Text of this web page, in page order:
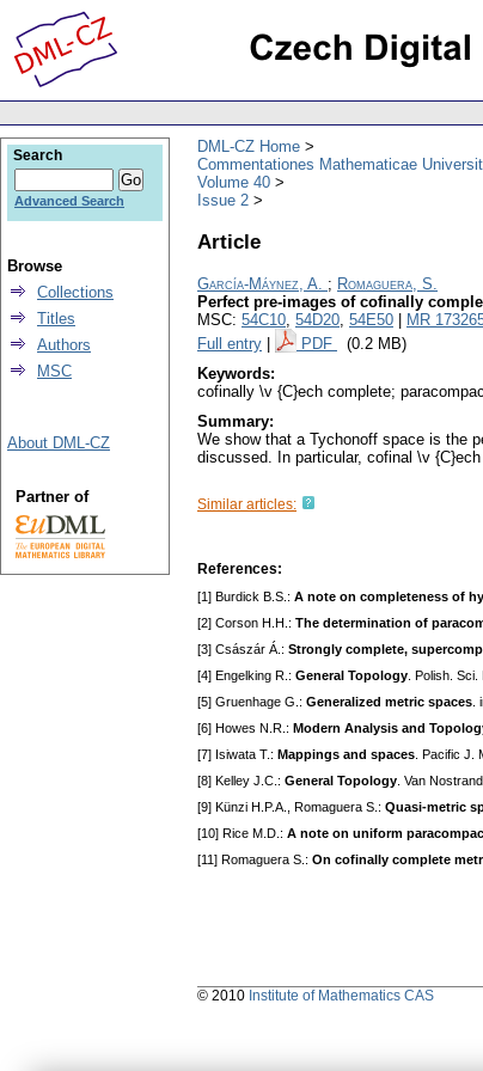
DML-CZ Home
Commentationes Mathematicae
Volume 40
Issue 2
Article
García-Máynez, A. ; Romaguera, S.
Perfect pre-images of cofinally
MSC: 54C10, 54D20, 54E50 MR
Full entry
PDF (0.2 MB)
Keywords:
cofinally \v {C}ech complete;
Summary:
We show that a Tychonoff space is the
discussed. In particular, cofinal \v
Similar articles:
References:
[1] Burdick B.S.: A note on completeness of
[2] Corson H.H.: The determination of
[3] Császár Á.: Strongly complete,
[4] Engelking R.: General Topology . Polish.
[5] Gruenhage G.: Generalized metric spaces
[6] Howes N.R.: Modern Analysis and
[7] Isiwata T.: Mappings and spaces . Pacific J.
[8] Kelley J.C.: General Topology . Van
[9] Künzi H.P.A., Romaguera S.: Quasi-metric
[10] Rice M.D.: A note on uniform
[11] Romaguera S.: On cofinally complete
Search
Advanced Search
Browse
Collections
Titles
Authors
MSC
About DML-CZ
Partner of
© 2010 Institute of Mathematics CAS